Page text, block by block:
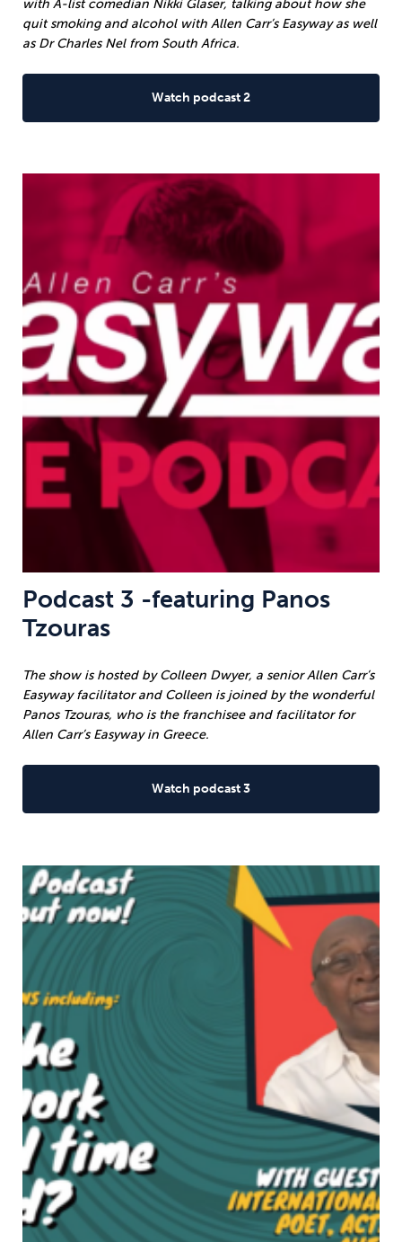
with A-list comedian Nikki Glaser, talking about how she
quit smoking and alcohol with Allen Carr’s Easyway as well
as Dr Charles Nel from South Africa.
Watch podcast 2
Podcast 3 -featuring Panos
Tzouras
The show is hosted by Colleen Dwyer, a senior Allen Carr’s
Easyway facilitator and Colleen is joined by the wonderful
Panos Tzouras, who is the franchisee and facilitator for
Allen Carr’s Easyway in Greece.
Watch podcast 3